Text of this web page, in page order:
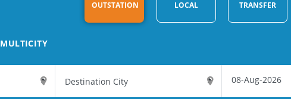
OUTSTATION LOCAL TRANSFER
MULTICITY